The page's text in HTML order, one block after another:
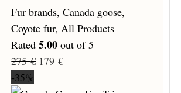
Fur brands,Canada goose,
Coyote fur,All Products
Rated5.00 out of 5
275€ 179€
-35%